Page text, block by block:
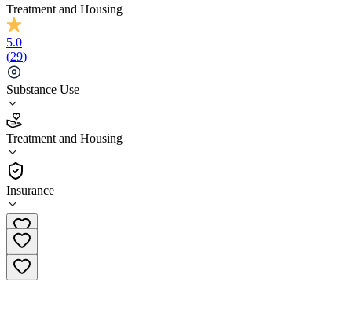
Treatment and Housing
5.0
(29)
Substance Use
Treatment and Housing
Insurance
5.0
(29)
Treatment and Housing
(818) 459-3634